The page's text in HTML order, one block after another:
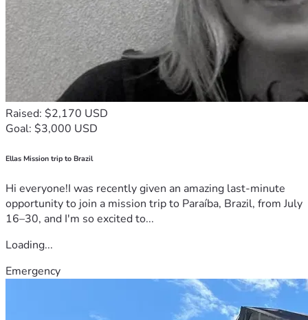
Raised: $2,170 USD
Goal: $3,000 USD
Ellas Mission trip to Brazil
Hi everyone!I was recently given an amazing last-minute
opportunity to join a mission trip to Paraíba, Brazil, from July
16–30, and I'm so excited to...
Loading...
Emergency